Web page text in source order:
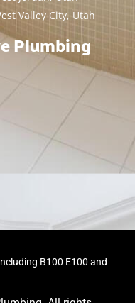
Valley City, Utah
Plumbing
B100 E100 and